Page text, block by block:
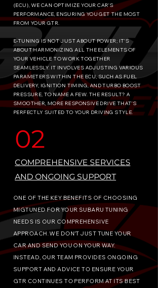
(ECU), WE CAN OPTIMIZE YOUR CAR'S
PERFORMANCE, ENSURING YOU GET THE MOST
FROM YOUR GTR.
​E-TUNING IS NOT JUST ABOUT POWER; IT'S
ABOUT HARMONIZING ALL THE ELEMENTS OF
YOUR VEHICLE TO WORK TOGETHER
SEAMLESSLY. IT INVOLVES ADJUSTING VARIOUS
PARAMETERS WITHIN THE ECU, SUCH AS FUEL
DELIVERY, IGNITION TIMING, AND TURBO BOOST
PRESSURE, TO NAME A FEW. THE RESULT? A
SMOOTHER, MORE RESPONSIVE DRIVE THAT'S
PERFECTLY SUITED TO YOUR DRIVING STYLE.
02
COMPREHENSIVE SERVICES
AND ONGOING SUPPORT
ONE OF THE KEY BENEFITS OF CHOOSING
MIGTUNED FOR YOUR SUBARU TUNING
NEEDS IS OUR COMPREHENSIVE
APPROACH. WE DON'T JUST TUNE YOUR
CAR AND SEND YOU ON YOUR WAY.
INSTEAD, OUR TEAM PROVIDES ONGOING
SUPPORT AND ADVICE TO ENSURE YOUR
GTR CONTINUES TO PERFORM AT ITS BEST